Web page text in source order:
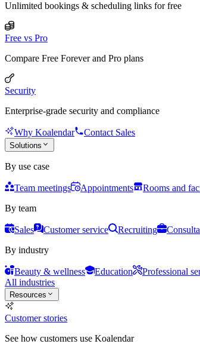
Unlimited bookings & scheduling links for free
Free vs Pro
Compare Free Forever and Pro plans
Security
Enterprise-grade security and compliance
Why Koalendar Contact Sales
Solutions
By use case
Team meetings Appointments Rooms and
By team
Sales Customer service Recruiting
By industry
Beauty & wellness Education Professional
All industries
Resources
Customer stories
See how customers use Koalendar